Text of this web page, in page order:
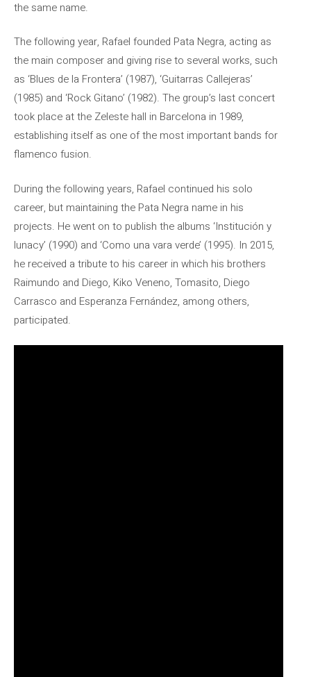
the same name.
The following year, Rafael founded Pata Negra, acting as
the main composer and giving rise to several works, such
as ‘Blues de la Frontera’ (1987), ‘Guitarras Callejeras’
(1985) and ‘Rock Gitano’ (1982). The group’s last concert
took place at the Zeleste hall in Barcelona in 1989,
establishing itself as one of the most important bands for
flamenco fusion.
During the following years, Rafael continued his solo
career, but maintaining the Pata Negra name in his
projects. He went on to publish the albums ‘Institución y
lunacy’ (1990) and ‘Como una vara verde’ (1995). In 2015,
he received a tribute to his career in which his brothers
Raimundo and Diego, Kiko Veneno, Tomasito, Diego
Carrasco and Esperanza Fernández, among others,
participated.